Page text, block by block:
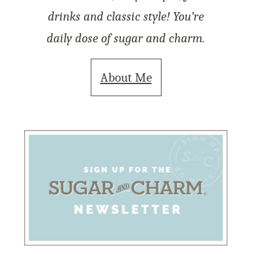
drinks and classic style! You’re
daily dose of sugar and charm.
About Me